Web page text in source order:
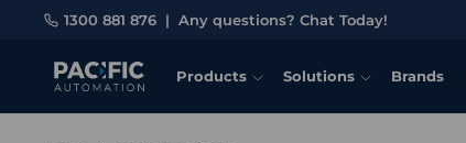
1300 881 876 | Any questions? Chat Today!
Products Solutions Brands